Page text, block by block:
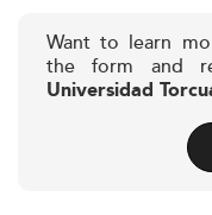
Want to learn
the form and
Universidad